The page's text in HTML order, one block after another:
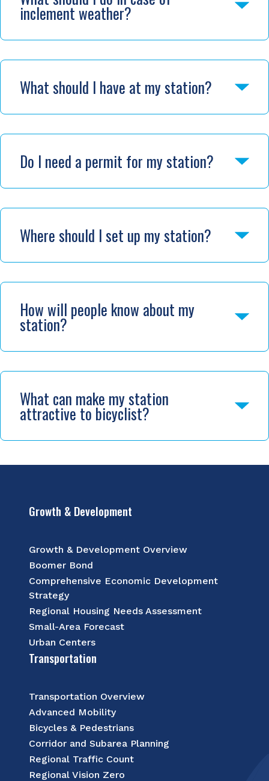
inclement weather?
What should I have at my station?
Do I need a permit for my station?
Where should I set up my station?
How will people know about my
station?
What can make my station
attractive to bicyclist?
Growth & Development
Growth & Development Overview
Boomer Bond
Comprehensive Economic Development
Strategy
Regional Housing Needs Assessment
Small-Area Forecast
Urban Centers
Transportation
Transportation Overview
Advanced Mobility
Bicycles & Pedestrians
Corridor and Subarea Planning
Regional Traffic Count
Regional Vision Zero